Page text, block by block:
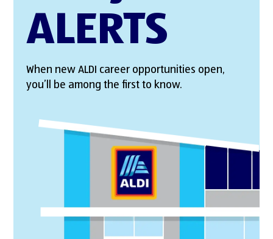
ALERTS
When new ALDI career opportunities open,
you’ll be among the first to know.